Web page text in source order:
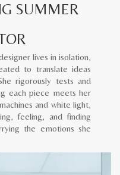
SUMMER
lives in isolation,
to translate ideas
rigorously tests and
each piece meets her
and white light,
feeling, and finding
the emotions she